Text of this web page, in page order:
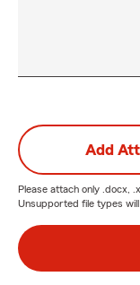
Add
Please attach only .docx,
Unsupported file types